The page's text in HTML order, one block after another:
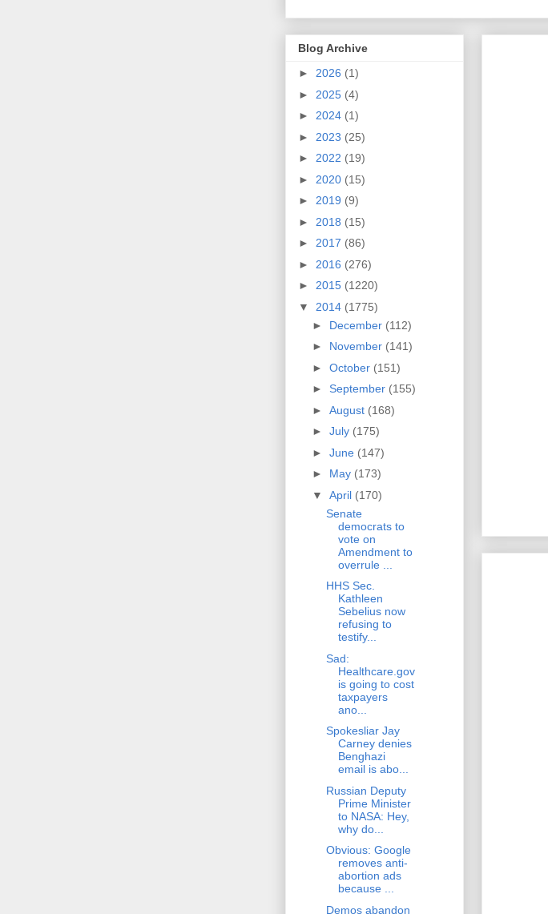
Blog Archive
► 2026 (1)
► 2025 (4)
► 2024 (1)
► 2023 (25)
► 2022 (19)
► 2020 (15)
► 2019 (9)
► 2018 (15)
► 2017 (86)
► 2016 (276)
► 2015 (1220)
▼ 2014 (1775)
► December (112)
► November (141)
► October (151)
► September (155)
► August (168)
► July (175)
► June (147)
► May (173)
▼ April (170)
Senate
democrats to
vote on
Amendment to
overrule ...
HHS Sec.
Kathleen
Sebelius now
refusing to
testify...
Sad:
Healthcare.gov
is going to cost
taxpayers
ano...
Spokesliar Jay
Carney denies
Benghazi
email is abo...
Russian Deputy
Prime Minister
to NASA: Hey,
why do...
Obvious: Google
removes anti-
abortion ads
because ...
Demos abandon